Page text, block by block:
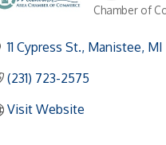
Chamber of
11 Cypress St. Manistee MI
(231) 723-2575
Visit Website